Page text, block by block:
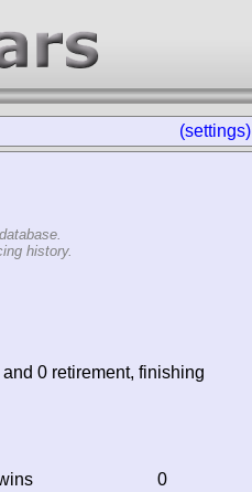
(settings)
history.
0 retirement, finishing
0